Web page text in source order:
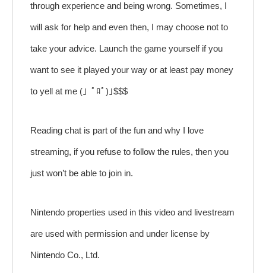
through experience and being wrong. Sometimes, I
will ask for help and even then, I may choose not to
take your advice. Launch the game yourself if you
want to see it played your way or at least pay money
to yell at me (」ﾟﾛﾟ)｣$$$
Reading chat is part of the fun and why I love
streaming, if you refuse to follow the rules, then you
just won’t be able to join in.
Nintendo properties used in this video and livestream
are used with permission and under license by
Nintendo Co., Ltd.